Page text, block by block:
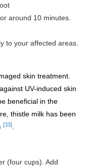
around 10 minutes.
to your affected areas.
skin treatment.
UV-induced skin
beneficial in the
thistle milk has been
[33].
(four cups). Add